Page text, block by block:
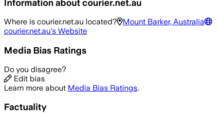
Information aboutcourier.net.au
Where is courier.net.au located?
Mount Barker, Australia
courier.net.au's Website
Media Bias Ratings
Do you disagree?
Edit bias
Learn more about Media Bias Ratings.
Factuality